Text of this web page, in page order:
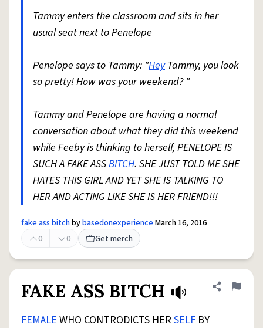
Tammy enters the classroom and sits in her
usual seat next to Penelope
Penelope says to Tammy: "HeyTammy, you look
so pretty! How was your weekend? "
Tammy and Penelope are having a normal
conversation about what they did this weekend
while Feeby is thinking to herself, PENELOPE IS
SUCH A FAKE ASSBITCH. SHE JUST TOLD ME SHE
HATES THIS GIRL AND YET SHE IS TALKING TO
HER AND ACTING LIKE SHE IS HER FRIEND!!!
fake ass bitchbybasedonexperienceMarch 16, 2016
0
0 Get merch
FAKE ASS BITCH Share
Flag
FEMALEWHO CONTRODICTS HERSELF BY